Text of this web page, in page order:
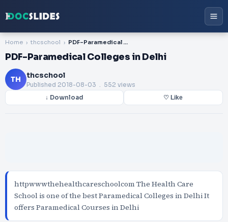
Home thcschool PDF-Paramedical Colleges in Delhi
PDF-Paramedical Colleges in Delhi
TH thcschool
Published 2018-08-03 . 552 views
↓ Download ♡ Like
httpwwwthehealthcareschoolcom The Health Care
School is one of the best Paramedical Colleges in Delhi It
offers Paramedical Courses in Delhi